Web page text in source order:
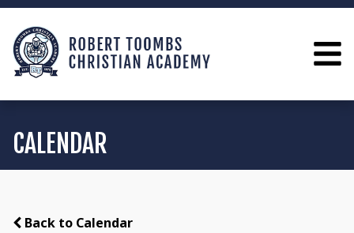
CALENDAR
Back to Calendar